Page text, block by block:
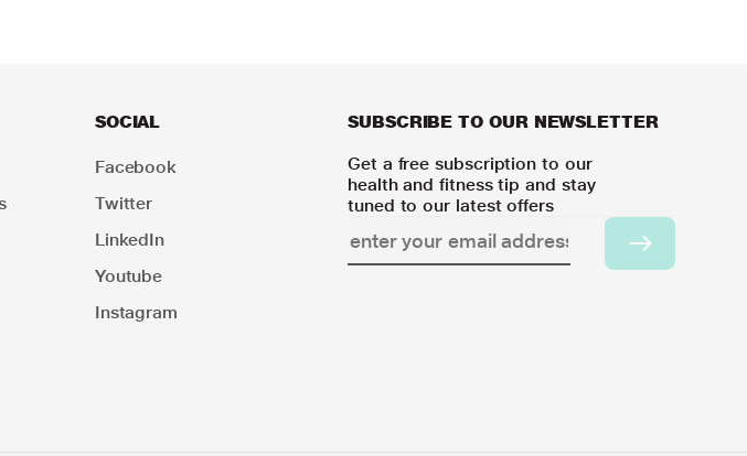
SOCIAL
Facebook
Twitter
LinkedIn
Youtube
Instagram
SUBSCRIBE TO OUR NEWSLETTER
Get a free subscription to our
health and fitness tip and stay
tuned to our latest offers